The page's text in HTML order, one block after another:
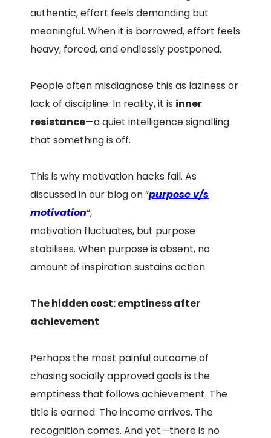
authentic, effort feels demanding but
meaningful. When it is borrowed, effort feels
heavy, forced, and endlessly postponed.
People often misdiagnose this as laziness or
lack of discipline. In reality, it is inner
resistance—a quiet intelligence signalling
that something is off.
This is why motivation hacks fail. As
discussed in our blog on “purpose v/s
motivation“,
motivation fluctuates, but purpose
stabilises. When purpose is absent, no
amount of inspiration sustains action.
The hidden cost: emptiness after
achievement
Perhaps the most painful outcome of
chasing socially approved goals is the
emptiness that follows achievement. The
title is earned. The income arrives. The
recognition comes. And yet—there is no